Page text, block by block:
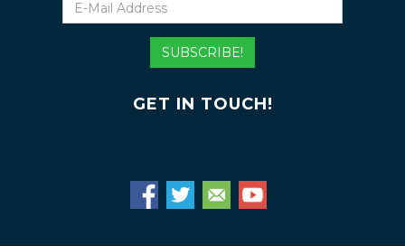
Mail
Address
SUBSCRIBE!
GET IN TOUCH!